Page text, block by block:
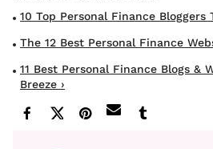
10 Top Personal Finance Bloggers
The 12 Best Personal Finance
11 Best Personal Finance Blogs &
Breeze ›